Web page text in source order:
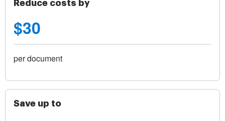
Reduce costs by
$30
per document
Save up to